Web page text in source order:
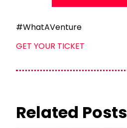
#WhatAVenture
GET YOUR TICKET
Related Posts